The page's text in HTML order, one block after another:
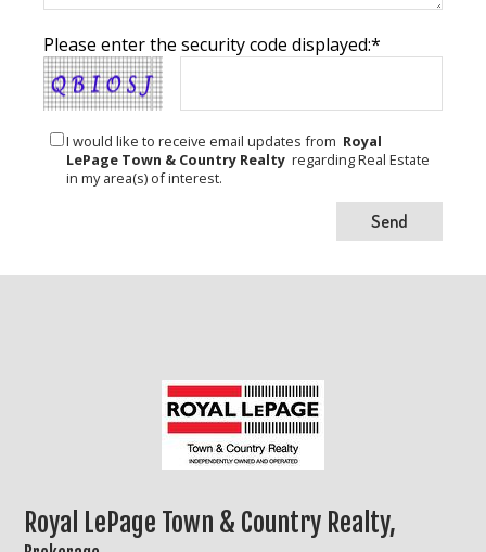
Please enter the security code displayed:*
I would like to receive email updates from Royal
LePage Town & Country Realty regarding Real Estate
in my area(s) of interest.
Royal LePage Town & Country Realty,